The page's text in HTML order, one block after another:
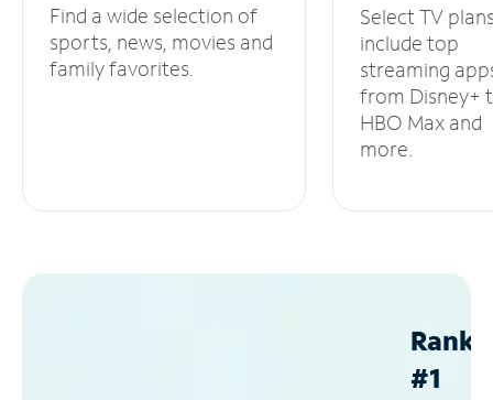
Find a wide selection of
sports, news, movies and
family favorites.
Select TV
include top
streaming
from Disney+
HBO Max and
more.
#1